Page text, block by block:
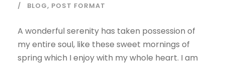
BLOG, POST FORMAT
A wonderful serenity has taken possession of
my entire soul, like these sweet mornings of
spring which I enjoy with my whole heart. I am